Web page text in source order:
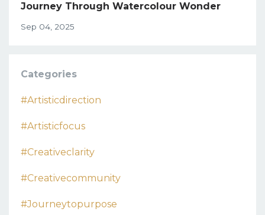
Journey Through Watercolour Wonder
Sep 04, 2025
Categories
#artisticdirection
#artisticfocus
#creativeclarity
#creativecommunity
#journeytopurpose